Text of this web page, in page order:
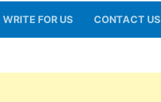
WRITE FOR US CONTACT US